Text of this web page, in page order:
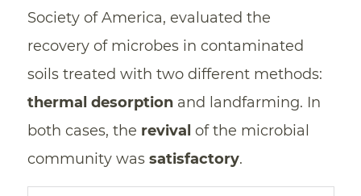
Society of America, evaluated the
recovery of microbes in contaminated
soils treated with two different methods:
thermal desorptionand landfarming. In
both cases, the revival of the microbial
community was satisfactory.